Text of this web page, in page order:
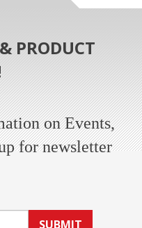
PRODUCT
on Events,
for newsletter
SUBMIT